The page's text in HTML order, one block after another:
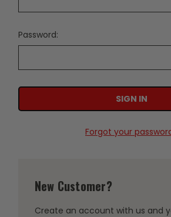
Password:
Forgot your
New Customer?
Create an account with us and